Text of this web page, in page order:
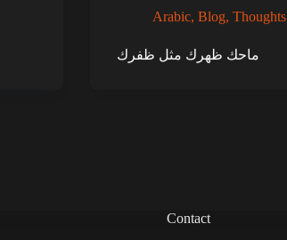
Arabic, Blog, Thoughts
ماحك ظهرك مثل ظفرك
Contact